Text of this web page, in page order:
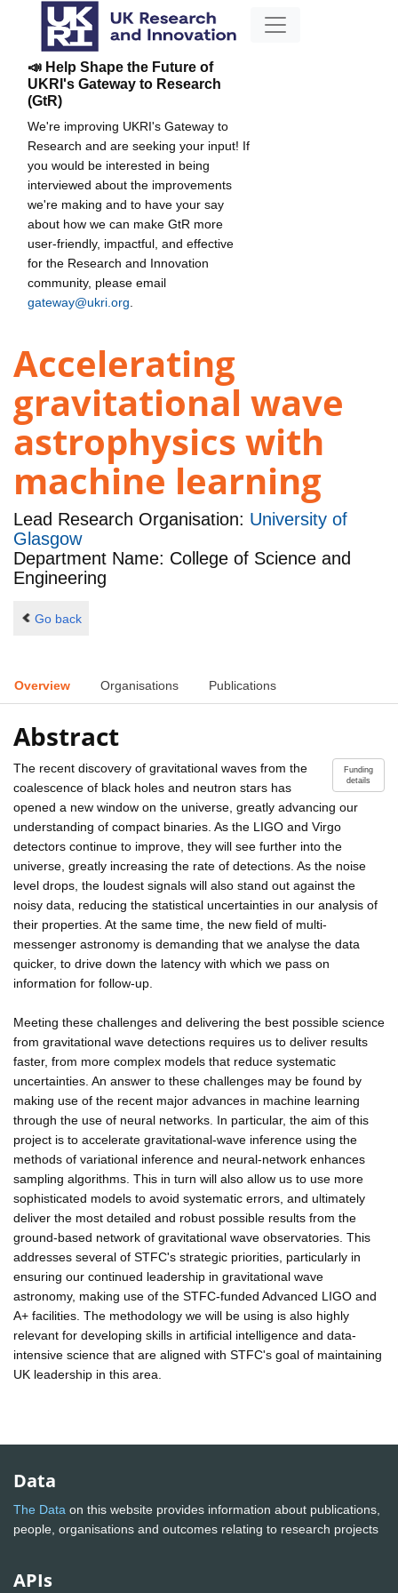
📣 Help Shape the Future of
UKRI's Gateway to Research
(GtR)
We're improving UKRI's Gateway to
Research and are seeking your input! If
you would be interested in being
interviewed about the improvements
we're making and to have your say
about how we can make GtR more
user-friendly, impactful, and effective
for the Research and Innovation
community, please email
gateway@ukri.org
Accelerating
gravitational wave
astrophysics with
machine learning
Lead Research Organisation: University of
Glasgow
Department Name: College of Science and
Engineering
Go back
Overview Organisations Publications
Abstract
Funding
details
The recent discovery of gravitational waves from the
coalescence of black holes and neutron stars has
opened a new window on the universe, greatly advancing our
understanding of compact binaries. As the LIGO and Virgo
detectors continue to improve, they will see further into the
universe, greatly increasing the rate of detections. As the noise
level drops, the loudest signals will also stand out against the
noisy data, reducing the statistical uncertainties in our analysis of
their properties. At the same time, the new field of multi-
messenger astronomy is demanding that we analyse the data
quicker, to drive down the latency with which we pass on
information for follow-up.
Meeting these challenges and delivering the best possible science
from gravitational wave detections requires us to deliver results
faster, from more complex models that reduce systematic
uncertainties. An answer to these challenges may be found by
making use of the recent major advances in machine learning
through the use of neural networks. In particular, the aim of this
project is to accelerate gravitational-wave inference using the
methods of variational inference and neural-network enhances
sampling algorithms. This in turn will also allow us to use more
sophisticated models to avoid systematic errors, and ultimately
deliver the most detailed and robust possible results from the
ground-based network of gravitational wave observatories. This
addresses several of STFC's strategic priorities, particularly in
ensuring our continued leadership in gravitational wave
astronomy, making use of the STFC-funded Advanced LIGO and
A+ facilities. The methodology we will be using is also highly
relevant for developing skills in artificial intelligence and data-
intensive science that are aligned with STFC's goal of maintaining
UK leadership in this area.
Data
The Data on this website provides information about publications,
people, organisations and outcomes relating to research projects
APIs